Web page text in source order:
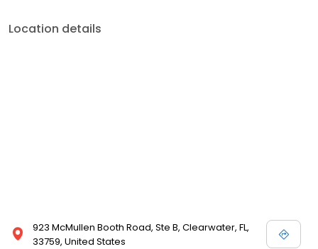
Location details
923 McMullen Booth Road, Ste B, Clearwater, FL,
33759, United States